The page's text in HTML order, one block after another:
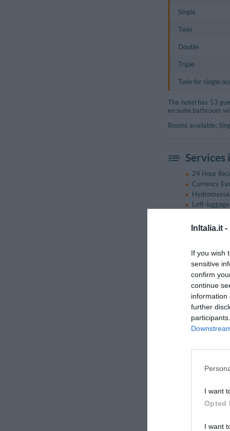
InItalia.it -
If you wish
sensitive
confirm
continue
information
further
I want
Opted
I want
Single
Twin
Double
Triple
Twin for single
The hotel has 53
en suite bathroom
Rooms available:
Services
24 Hour
Currency
Left-
Porter
The restaurant
even the most
This hotel also has
Babysitting
City Tours
Golf course
Laundry